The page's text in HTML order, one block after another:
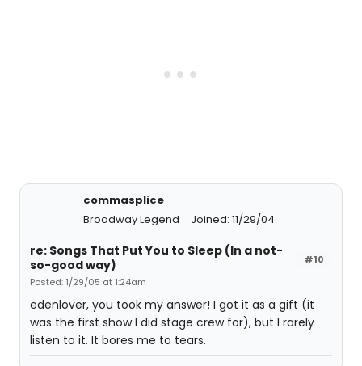
commasplice
Broadway Legend
Joined: 11/29/04
#10
re: Songs That Put You to Sleep (In a not-
so-good way)
Posted: 1/29/05 at 1:24am
edenlover, you took my answer! I got it as a gift (it
was the first show I did stage crew for), but I rarely
listen to it. It bores me to tears.